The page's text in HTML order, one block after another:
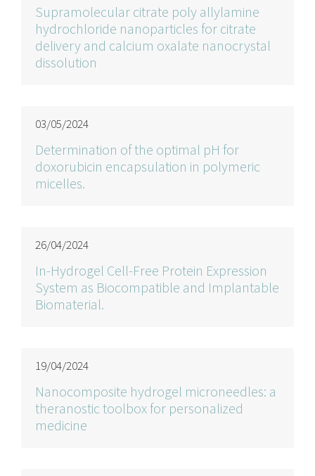
Supramolecular citrate poly allylamine
hydrochloride nanoparticles for citrate
delivery and calcium oxalate nanocrystal
dissolution
03/05/2024
Determination of the optimal pH for
doxorubicin encapsulation in polymeric
micelles.
26/04/2024
In-Hydrogel Cell-Free Protein Expression
System as Biocompatible and Implantable
Biomaterial.
19/04/2024
Nanocomposite hydrogel microneedles: a
theranostic toolbox for personalized
medicine